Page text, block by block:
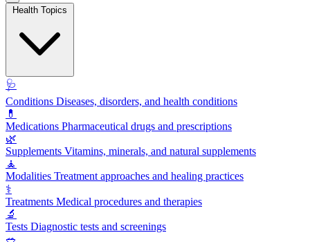
🩺
Conditions Diseases, disorders, and health conditions
💊
Medications Pharmaceutical drugs and prescriptions
🌿
Supplements Vitamins, minerals, and natural supplements
🧘
Modalities Treatment approaches and healing practices
⚕️
Treatments Medical procedures and therapies
🔬
Tests Diagnostic tests and screenings
🥗